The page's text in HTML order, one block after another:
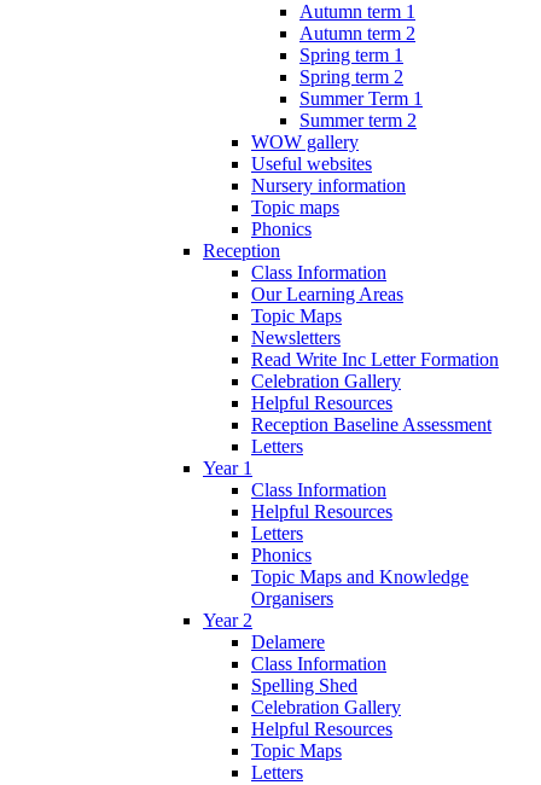
Autumn term 1
Autumn term 2
Spring term 1
Spring term 2
Summer Term 1
Summer term 2
WOW gallery
Useful websites
Nursery information
Topic maps
Phonics
Reception
Class Information
Our Learning Areas
Topic Maps
Newsletters
Read Write Inc Letter Formation
Celebration Gallery
Helpful Resources
Reception Baseline Assessment
Letters
Year 1
Class Information
Helpful Resources
Letters
Phonics
Topic Maps and Knowledge
Organisers
Year 2
Delamere
Class Information
Spelling Shed
Celebration Gallery
Helpful Resources
Topic Maps
Letters